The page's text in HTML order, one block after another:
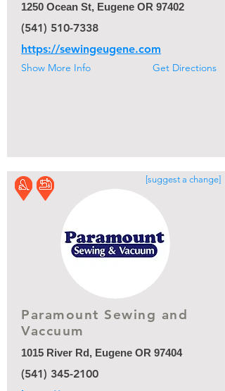
1250 Ocean St, Eugene OR 97402
(541) 510-7338
https://sewingeugene.com
Show More Info Get Directions
[suggest a change]
Paramount Sewing and
Vaccuum
1015 River Rd, Eugene OR 97404
(541) 345-2100